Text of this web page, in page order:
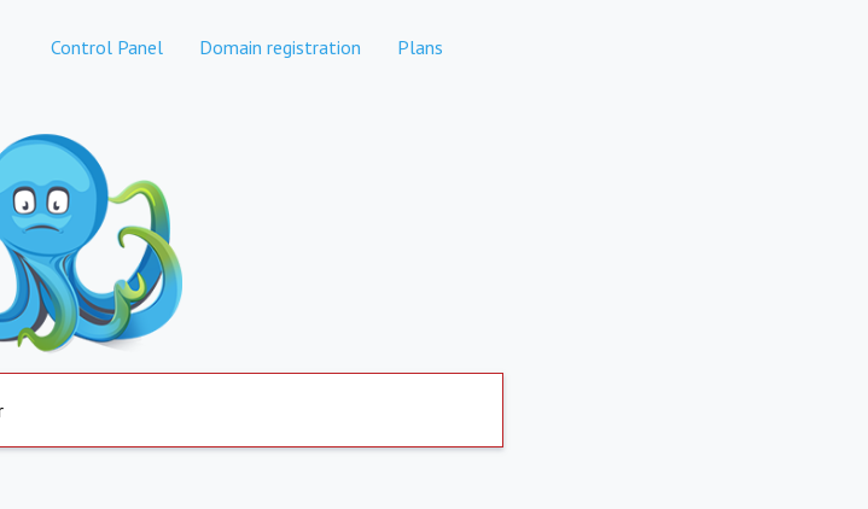
Control Panel Domain registration Plans